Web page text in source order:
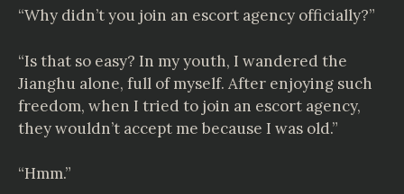
“Why didn’t you join an escort agency officially?”
“Is that so easy? In my youth, I wandered the
Jianghu alone, full of myself. After enjoying such
freedom, when I tried to join an escort agency,
they wouldn’t accept me because I was old.”
“Hmm.”